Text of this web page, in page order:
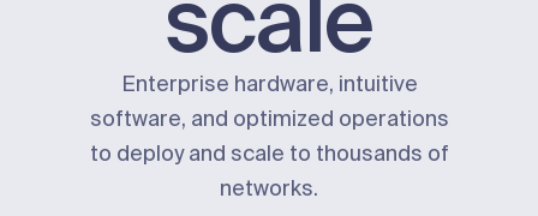
Enterprise hardware, intuitive
software, and optimized operations
to deploy and scale to thousands of
networks.